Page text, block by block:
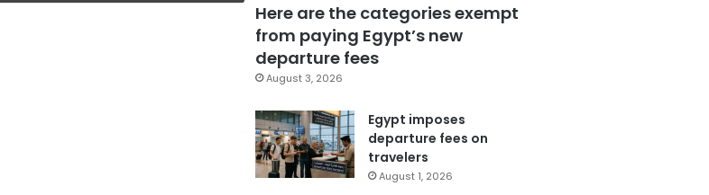
Here are the categories exempt
from paying Egypt’s new
departure fees
August 3, 2026
Egypt imposes
departure fees on
travelers
August 1, 2026